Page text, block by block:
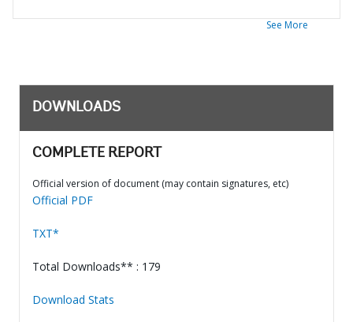
See More
DOWNLOADS
COMPLETE REPORT
Official version of document (may contain signatures, etc)
Official PDF
TXT*
Total Downloads** : 179
Download Stats